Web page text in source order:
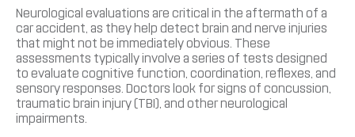
Neurological evaluations are critical in the aftermath of a
car accident, as they help detect brain and nerve injuries
that might not be immediately obvious. These
assessments typically involve a series of tests designed
to evaluate cognitive function, coordination, reflexes, and
sensory responses. Doctors look for signs of concussion,
traumatic brain injury (TBI), and other neurological
impairments.